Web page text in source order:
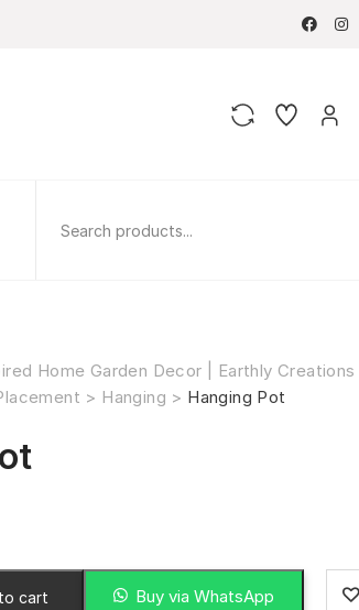
Home Garden Decor | Earthly Creations
> Hanging > Hanging Pot
cart Buy via WhatsApp